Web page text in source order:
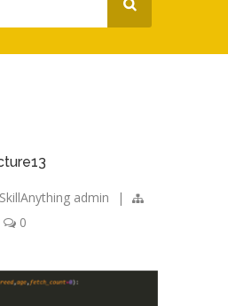
SkillAnything admin
|
0